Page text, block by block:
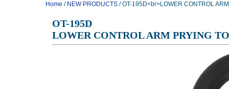
Home / NEW PRODUCTS/ OT-195D<br>LOWER CONTROL
OT-195D
LOWER CONTROL ARM PRYING